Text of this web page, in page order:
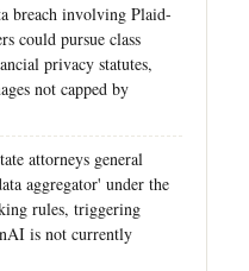
breach involving Plaid-
could pursue class
privacy statutes,
not capped by
attorneys general
aggregator' under the
rules, triggering
is not currently